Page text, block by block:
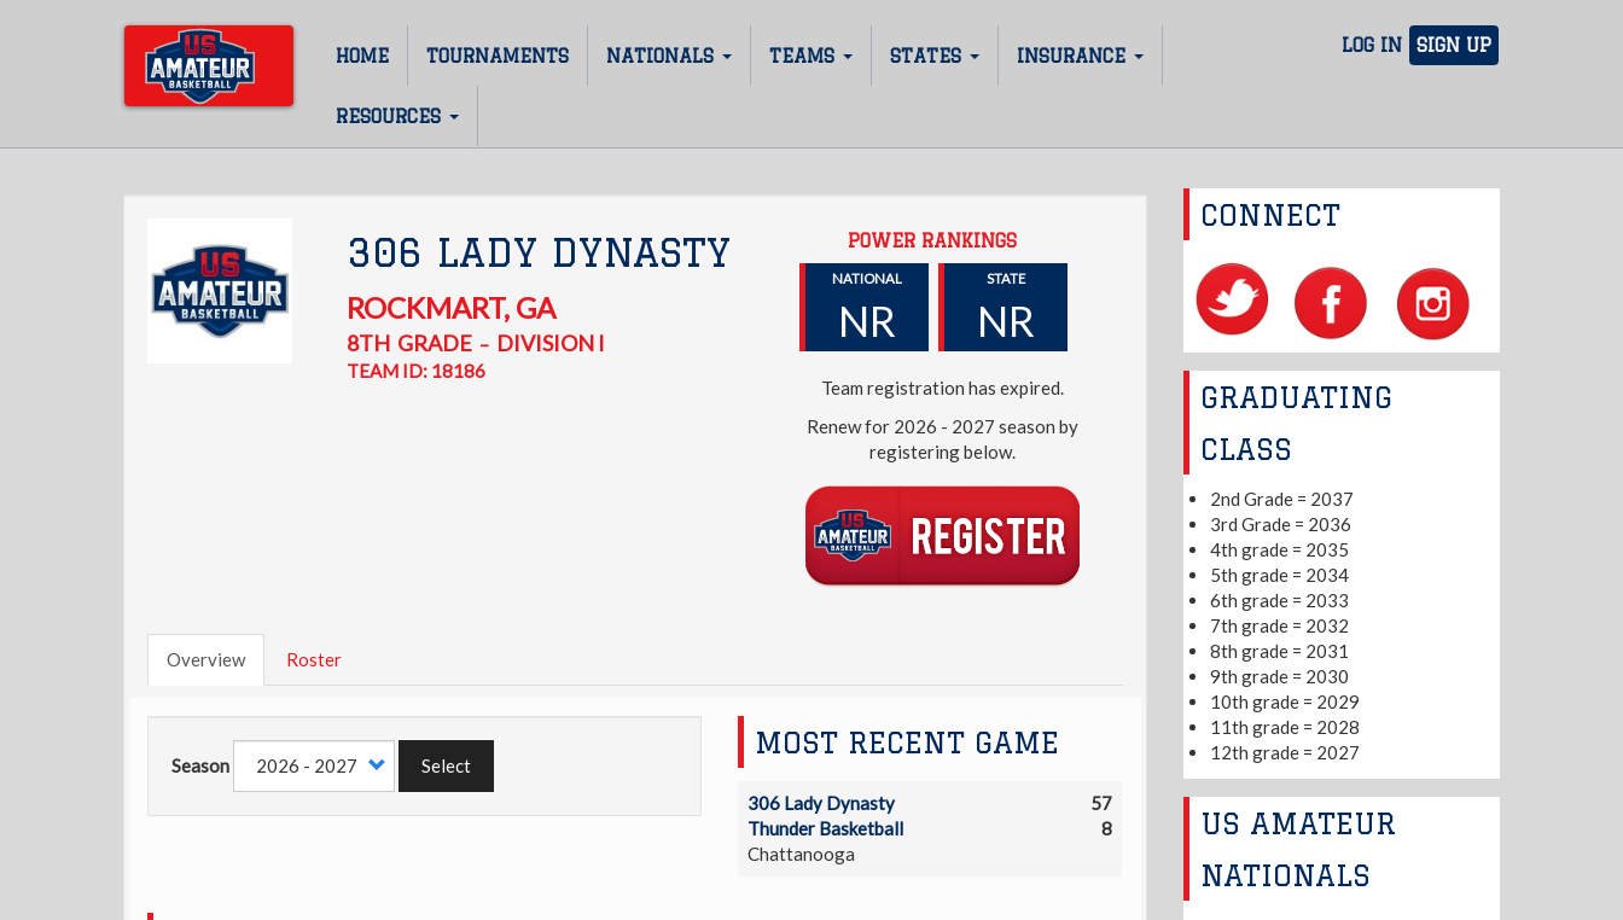
LOG IN SIGN UP
Main
navigation
HOME TOURNAMENTS NATIONALS TEAMS STATES INSURANCE
RESOURCES
306 LADY DYNASTY
ROCKMART, GA
8TH GRADE– DIVISION I
TEAM ID: 18186
POWER RANKINGS
NATIONAL
NR
STATE
NR
Team registration has expired.
Renew for 2026 - 2027 season by
registering below.
Overview Roster
Season Select
MOST RECENT GAME
306 Lady Dynasty
57
Thunder Basketball
8
Chattanooga
CONNECT
GRADUATING
CLASS
2nd Grade = 2037
3rd Grade = 2036
4th grade = 2035
5th grade = 2034
6th grade = 2033
7th grade = 2032
8th grade = 2031
9th grade = 2030
10th grade = 2029
11th grade = 2028
12th grade = 2027
US AMATEUR
NATIONALS